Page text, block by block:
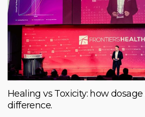
Healing vs Toxicity: how
difference.